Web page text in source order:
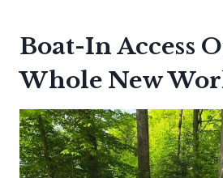
Boat-In Access
Whole New